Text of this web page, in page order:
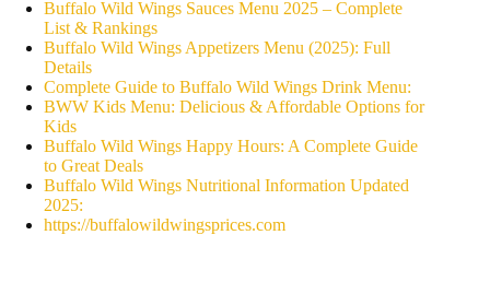
Buffalo Wild Wings Sauces Menu 2025 – Complete
List & Rankings
Buffalo Wild Wings Appetizers Menu (2025): Full
Details
Complete Guide to Buffalo Wild Wings Drink Menu:
BWW Kids Menu: Delicious & Affordable Options for
Kids
Buffalo Wild Wings Happy Hours: A Complete Guide
to Great Deals
Buffalo Wild Wings Nutritional Information Updated
2025:
https://buffalowildwingsprices.com